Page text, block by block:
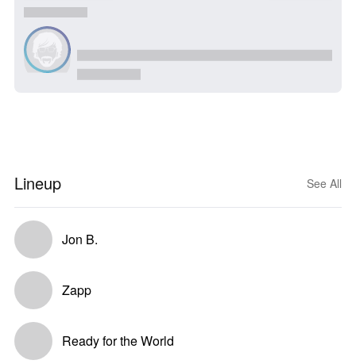
Lineup See All
Jon B.
Zapp
Ready for the World